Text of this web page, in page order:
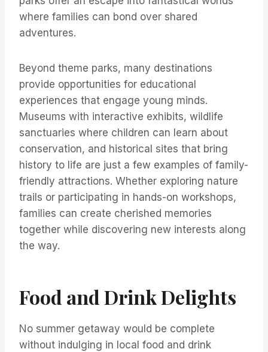
where families can bond over shared
adventures.
Beyond theme parks, many destinations
provide opportunities for educational
experiences that engage young minds.
Museums with interactive exhibits, wildlife
sanctuaries where children can learn about
conservation, and historical sites that bring
history to life are just a few examples of family-
friendly attractions. Whether exploring nature
trails or participating in hands-on workshops,
families can create cherished memories
together while discovering new interests along
the way.
Food and Drink Delights
No summer getaway would be complete
without indulging in local food and drink